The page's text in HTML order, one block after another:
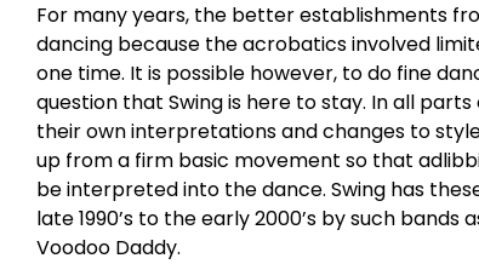
For many years, the better establishments
dancing because the acrobatics involved
one time. It is possible however, to do fine
question that Swing is here to stay. In all
their own interpretations and changes to
up from a firm basic movement so that
be interpreted into the dance. Swing has
late 1990’s to the early 2000’s by such
Voodoo Daddy.